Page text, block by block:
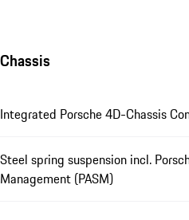
Chassis
Integrated Porsche 4D-Chassis
Steel spring suspension incl.
Management (PASM)